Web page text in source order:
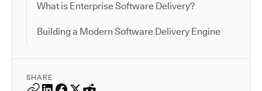
What is Enterprise Software Delivery?
Building a Modern Software Delivery Engine
SHARE